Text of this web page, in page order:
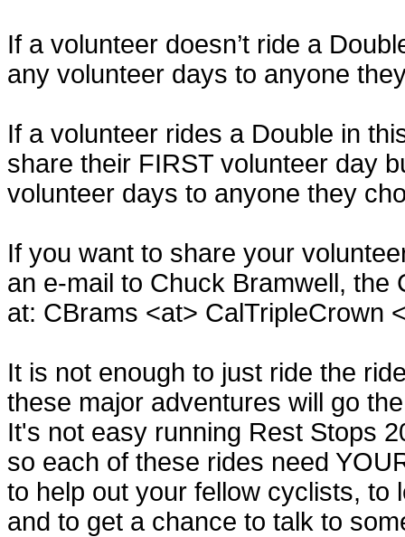
If a volunteer doesn’t ride a
any volunteer days to anyone
If a volunteer rides a Double in
share their FIRST volunteer day
volunteer days to anyone they
If you want to share your
an e-mail to Chuck Bramwell, the
at: CBrams <at> CalTripleCrown
It is not enough to just ride the
these major adventures will go
It's not easy running Rest Stops
so each of these rides need
to help out your fellow cyclists, to
and to get a chance to talk to